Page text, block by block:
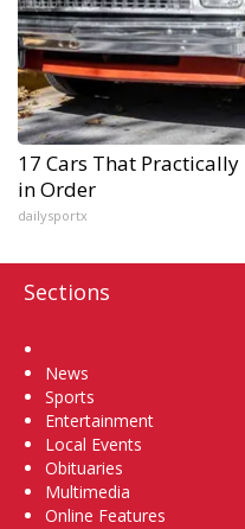
17 Cars That
in Order
dailysportx
Sections
News
Sports
Entertainment
Local Events
Obituaries
Multimedia
Online Features